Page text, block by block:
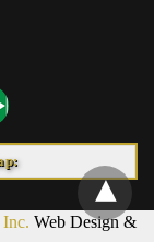
Web Design &